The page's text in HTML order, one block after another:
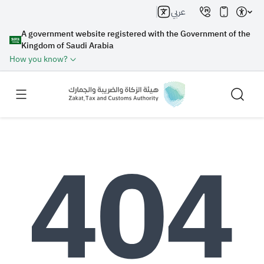
A government website registered with the Government of the
Kingdom of Saudi Arabia
How you know?
عربي
Search Search AI